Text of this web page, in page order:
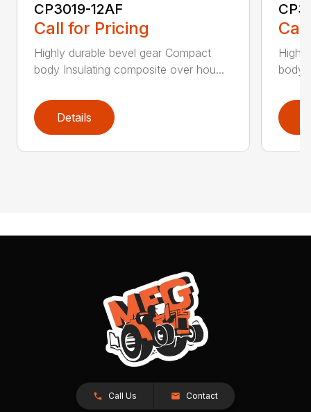
CP3019-12AF
Call for Pricing
Highly durable bevel gear Compact
body Insulating composite over hou...
Details
body
Call Us Contact